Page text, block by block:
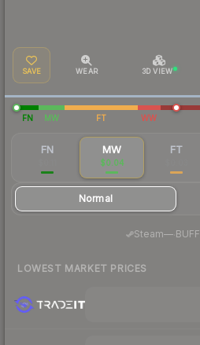
SAVE WEAR 3D VIEW
FN MW FT WW
FN MW
$0.04
FT
Normal
Steam— BUFF
LOWEST MARKET PRICES